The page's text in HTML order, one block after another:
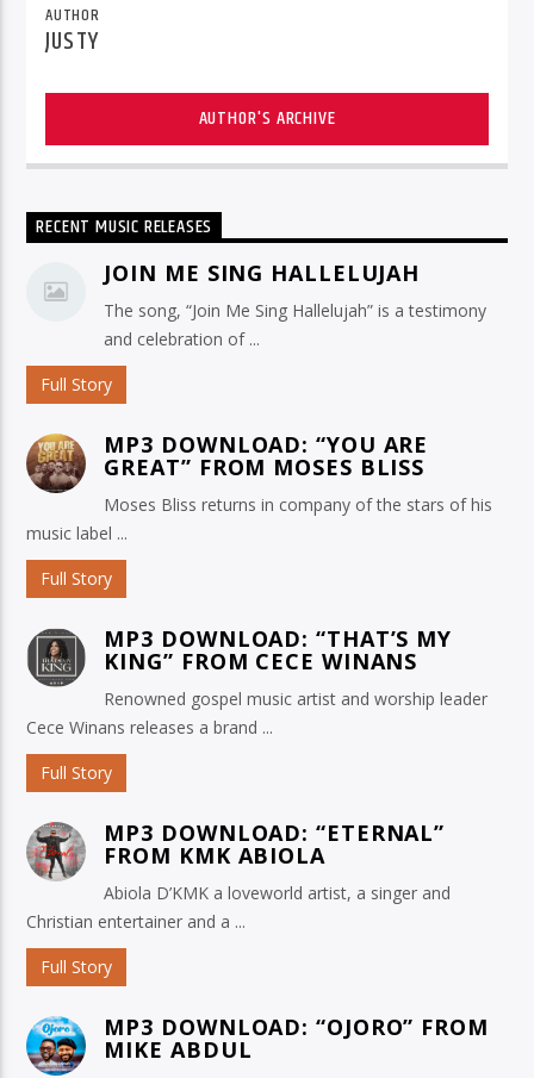
AUTHOR
JUSTY
AUTHOR'S ARCHIVE
RECENT MUSIC RELEASES
JOIN ME SING HALLELUJAH
The song, “Join Me Sing Hallelujah” is a testimony
and celebration of ...
Full Story
MP3 DOWNLOAD: “YOU ARE
GREAT” FROM MOSES BLISS
Moses Bliss returns in company of the stars of his
music label ...
Full Story
MP3 DOWNLOAD: “THAT’S MY
KING” FROM CECE WINANS
Renowned gospel music artist and worship leader
Cece Winans releases a brand ...
Full Story
MP3 DOWNLOAD: “ETERNAL”
FROM KMK ABIOLA
Abiola D’KMK a loveworld artist, a singer and
Christian entertainer and a ...
Full Story
MP3 DOWNLOAD: “OJORO” FROM
MIKE ABDUL